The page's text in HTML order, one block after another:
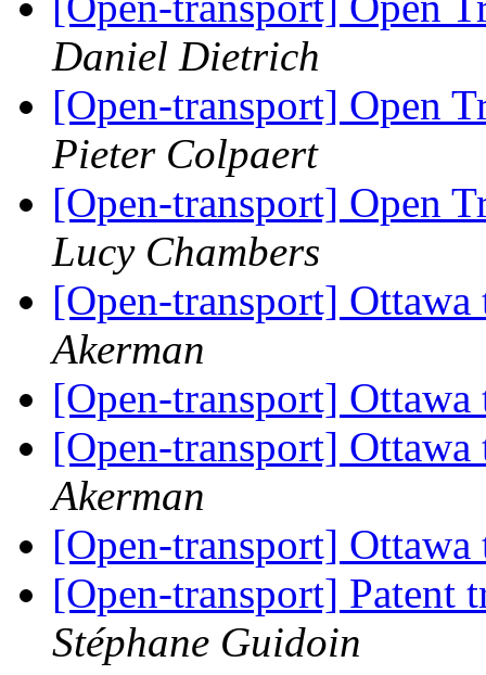
Daniel Dietrich
[Open-transport] Open
Pieter Colpaert
[Open-transport] Open
Lucy Chambers
[Open-transport]
Akerman
[Open-transport]
[Open-transport]
Akerman
[Open-transport]
[Open-transport] Patent
Stéphane Guidoin